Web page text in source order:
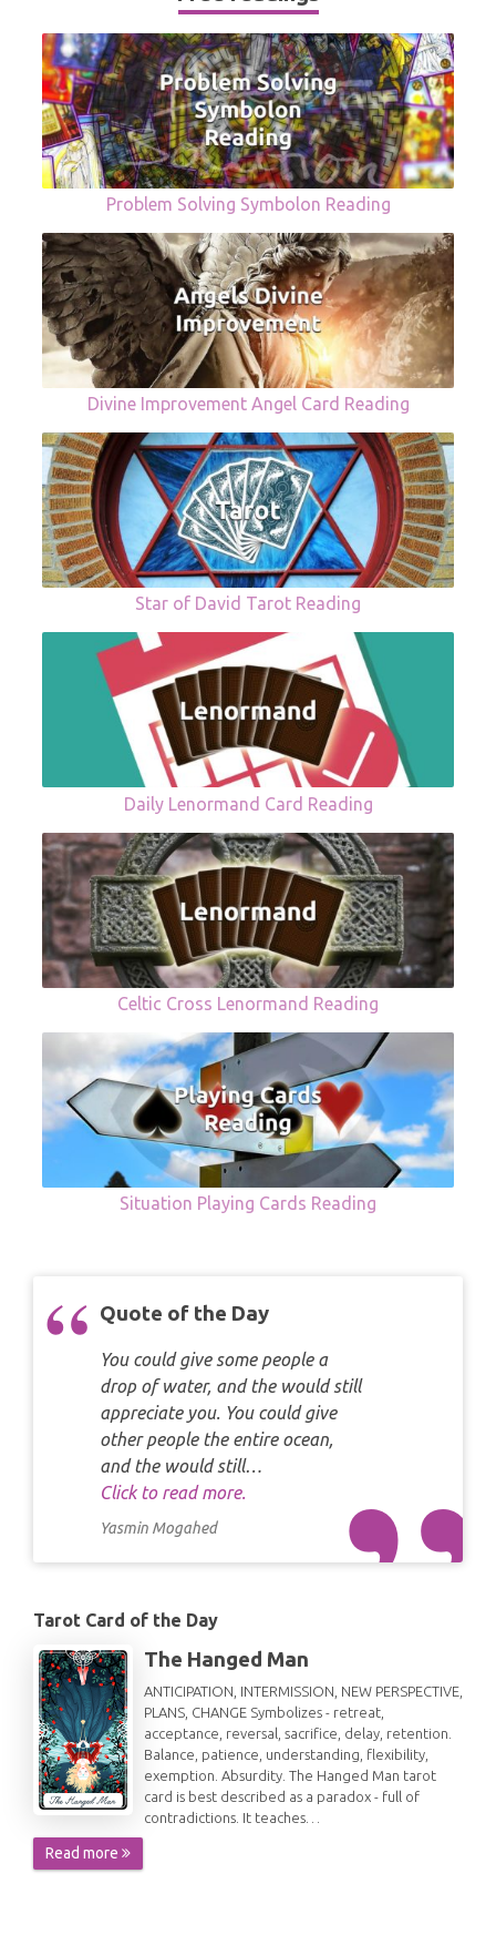
Problem Solving Symbolon Reading
Divine Improvement Angel Card Reading
Star of David Tarot Reading
Daily Lenormand Card Reading
Celtic Cross Lenormand Reading
Situation Playing Cards Reading
Quote of the Day
You could give some people a
drop of water, and the would still
appreciate you. You could give
other people the entire ocean,
and the would still…
Click to read more.
Yasmin Mogahed
Tarot Card of the Day
The Hanged Man
ANTICIPATION, INTERMISSION, NEW PERSPECTIVE,
PLANS, CHANGE Symbolizes - retreat,
acceptance, reversal, sacrifice, delay, retention.
Balance, patience, understanding, flexibility,
exemption. Absurdity. The Hanged Man tarot
card is best described as a paradox - full of
contradictions. It teaches…
Read more